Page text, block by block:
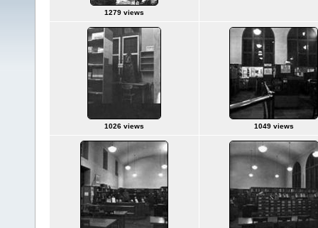
1279 views
1026 views 1049 views